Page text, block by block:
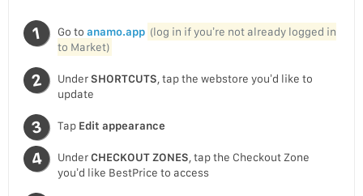
Go to anamo.app (log in if you’re not already logged in
to Market)
UnderSHORTCUTS , tap the webstore you’d like to
update
Tap Edit appearance
UnderCHECKOUT ZONES , tap the Checkout Zone
you’d like BestPrice to access